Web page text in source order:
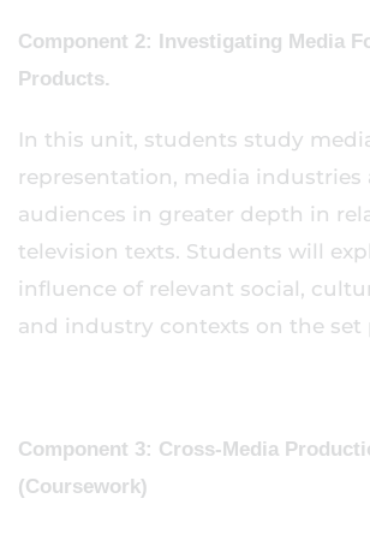
Component 2: Investigating Media
Products.
In this unit, students study
representation, media industries
audiences in greater depth in
television texts. Students will
influence of relevant social,
and industry contexts on the set
Component 3: Cross-Media
(Coursework)